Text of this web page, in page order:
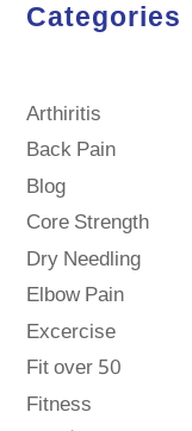
Categories
Arthiritis
Back Pain
Blog
Core Strength
Dry Needling
Elbow Pain
Excercise
Fit over 50
Fitness